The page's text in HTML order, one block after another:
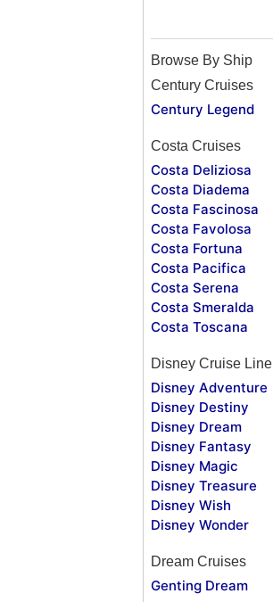
Browse By Ship
Century Cruises
Century Legend
Costa Cruises
Costa Deliziosa
Costa Diadema
Costa Fascinosa
Costa Favolosa
Costa Fortuna
Costa Pacifica
Costa Serena
Costa Smeralda
Costa Toscana
Disney Cruise Line
Disney Adventure
Disney Destiny
Disney Dream
Disney Fantasy
Disney Magic
Disney Treasure
Disney Wish
Disney Wonder
Dream Cruises
Genting Dream